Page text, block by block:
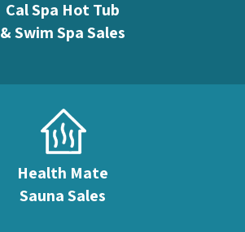
Cal Spa Hot Tub
& Swim Spa Sales
Health Mate
Sauna Sales